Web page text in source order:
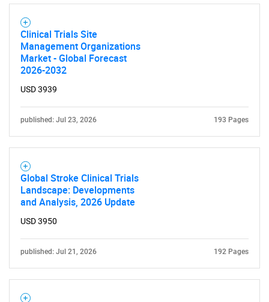
SEARCH
What are you looking
for?
Need help finding what you are looking for?
Clinical Trials Site
Management Organizations
Market - Global Forecast
2026-2032
USD 3939
published: Jul 23, 2026 193 Pages
Global Stroke Clinical Trials
Landscape: Developments
and Analysis, 2026 Update
USD 3950
published: Jul 21, 2026 192 Pages